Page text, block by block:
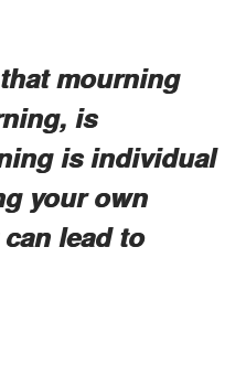
mourning
is
is individual
your own
lead to